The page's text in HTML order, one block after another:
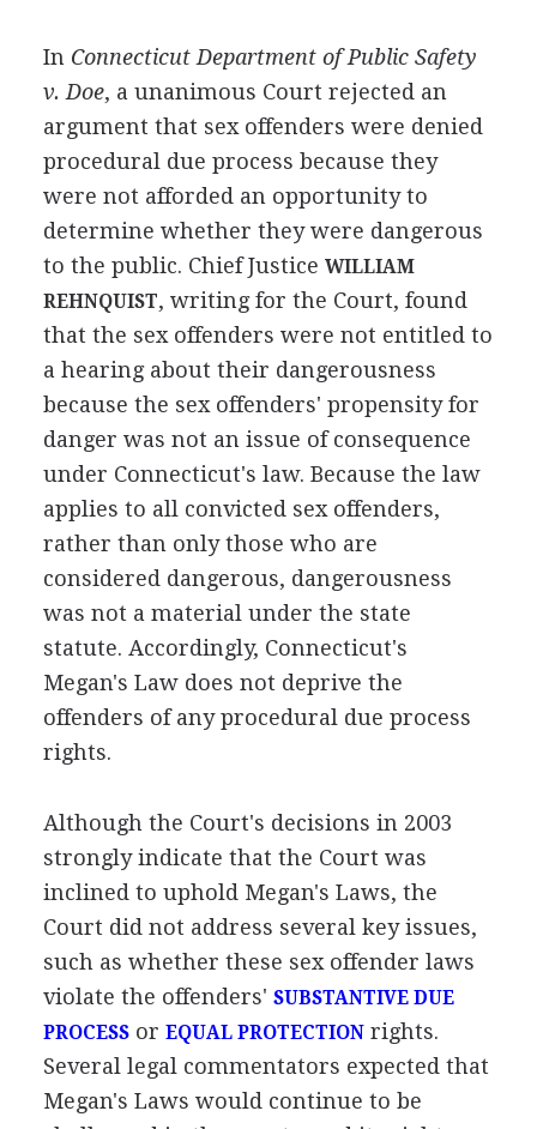
In Connecticut Department of Public Safety
v. Doe, a unanimous Court rejected an
argument that sex offenders were denied
procedural due process because they
were not afforded an opportunity to
determine whether they were dangerous
to the public. Chief Justice WILLIAM
REHNQUIST, writing for the Court, found
that the sex offenders were not entitled to
a hearing about their dangerousness
because the sex offenders' propensity for
danger was not an issue of consequence
under Connecticut's law. Because the law
applies to all convicted sex offenders,
rather than only those who are
considered dangerous, dangerousness
was not a material under the state
statute. Accordingly, Connecticut's
Megan's Law does not deprive the
offenders of any procedural due process
rights.
Although the Court's decisions in 2003
strongly indicate that the Court was
inclined to uphold Megan's Laws, the
Court did not address several key issues,
such as whether these sex offender laws
violate the offenders' SUBSTANTIVE DUE
PROCESSor EQUAL PROTECTIONrights.
Several legal commentators expected that
Megan's Laws would continue to be